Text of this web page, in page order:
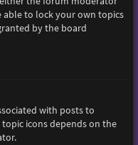
able to lock your own topics
by the board
with posts to
icons depends on the